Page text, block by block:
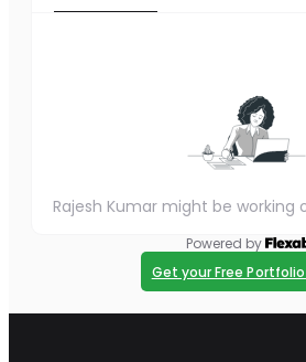
Rajesh Kumar might be
Powered by
Get your Free Portfolio